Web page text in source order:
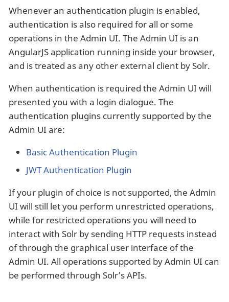
Whenever an authentication plugin is enabled,
authentication is also required for all or some
operations in the Admin UI. The Admin UI is an
AngularJS application running inside your browser,
and is treated as any other external client by Solr.
When authentication is required the Admin UI will
presented you with a login dialogue. The
authentication plugins currently supported by the
Admin UI are:
Basic Authentication Plugin
JWT Authentication Plugin
If your plugin of choice is not supported, the Admin
UI will still let you perform unrestricted operations,
while for restricted operations you will need to
interact with Solr by sending HTTP requests instead
of through the graphical user interface of the
Admin UI. All operations supported by Admin UI can
be performed through Solr’s APIs.